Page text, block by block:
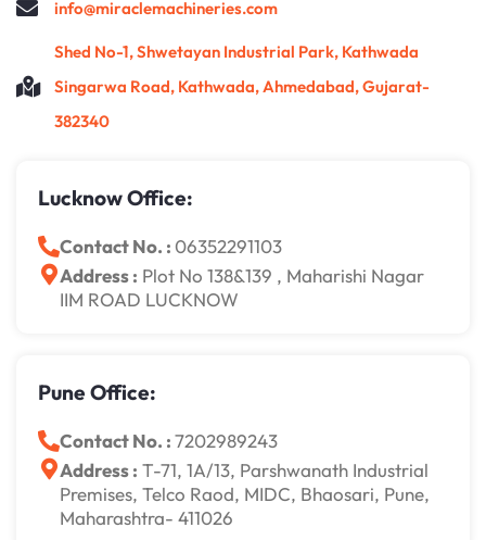
info@miraclemachineries.com
Shed No-1, Shwetayan Industrial Park, Kathwada
Singarwa Road, Kathwada, Ahmedabad, Gujarat-
382340
Lucknow Office:
Contact No. : 06352291103
Address : Plot No 138&139 , Maharishi Nagar
IIM ROAD LUCKNOW
Pune Office:
Contact No. :7202989243
Address : T-71, 1A/13, Parshwanath Industrial
Premises, Telco Raod, MIDC, Bhaosari, Pune,
Maharashtra- 411026